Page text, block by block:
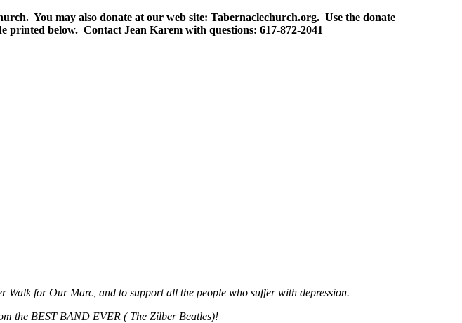
You may also donate at our web site: Tabernaclechurch.org. Use the donate
printed below. Contact Jean Karem with questions: 617-872-2041
for Our Marc, and to support all the people who suffer with depression.
the BEST BAND EVER ( The Zilber Beatles)!